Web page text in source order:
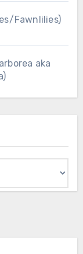
Fawnlilies)
aka